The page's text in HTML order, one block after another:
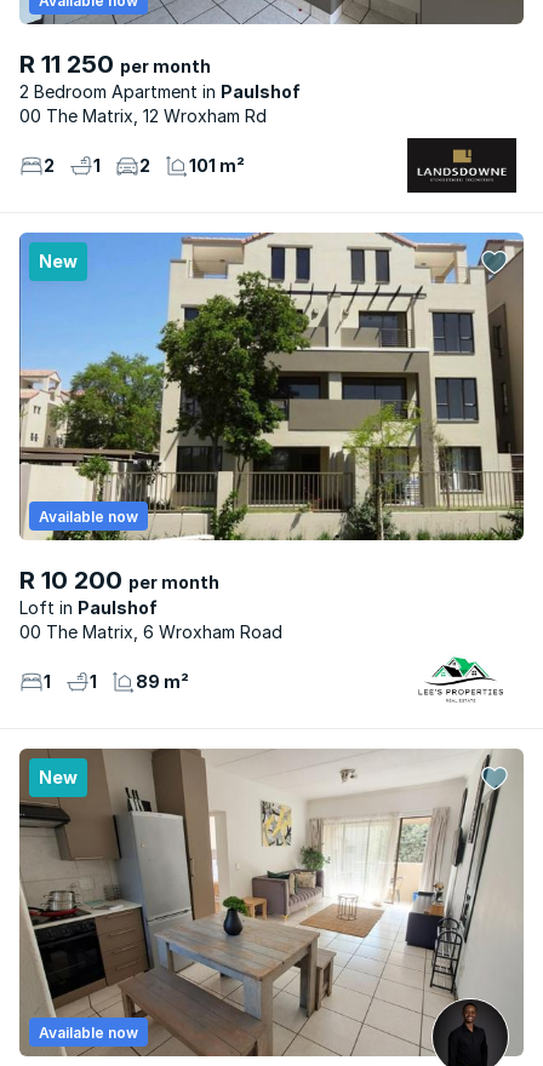
R 11 250 per month
2 Bedroom Apartment
Paulshof
00 The Matrix, 12 Wroxham Rd
2 1 2 101 m²
New
R 10 200 per month
Loft
Paulshof
Available now
00 The Matrix, 6 Wroxham Road
1 1 89 m²
New
Available now